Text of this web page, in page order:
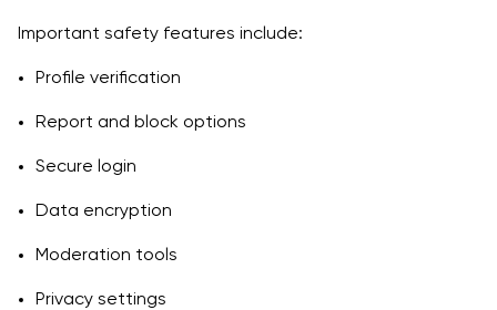
Important safety features include:
Profile verification
Report and block options
Secure login
Data encryption
Moderation tools
Privacy settings